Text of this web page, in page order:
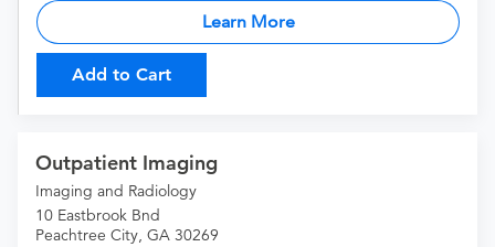
Learn More
Add to Cart
Outpatient Imaging
Imaging and Radiology
10 Eastbrook Bnd
Peachtree City, GA 30269